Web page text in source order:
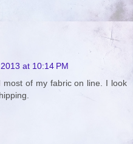
at 10:14 PM
of my fabric on line. I look